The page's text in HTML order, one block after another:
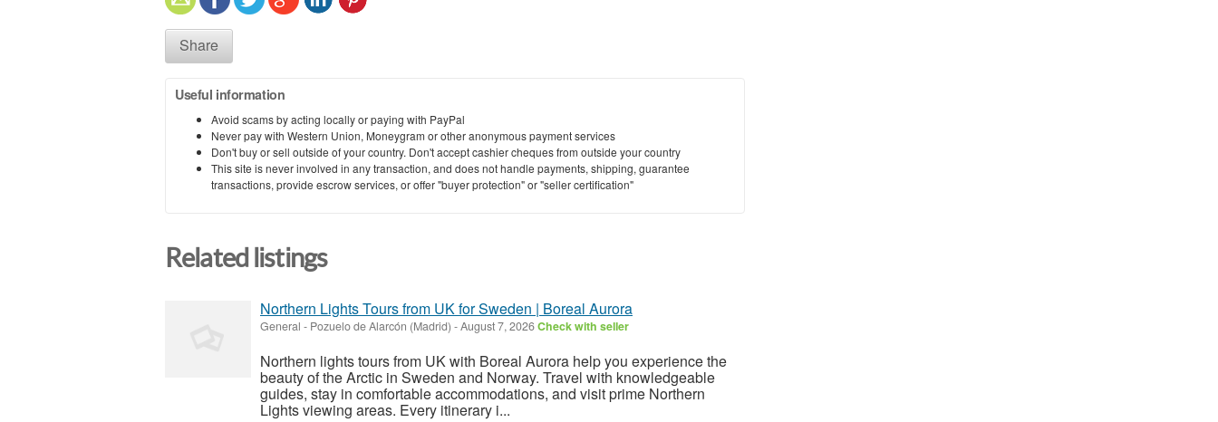
Share
Useful information
Avoid scams by acting locally or paying with PayPal
Never pay with Western Union, Moneygram or other anonymous payment services
Don't buy or sell outside of your country. Don't accept cashier cheques from outside your country
This site is never involved in any transaction, and does not handle payments, shipping, guarantee
transactions, provide escrow services, or offer "buyer protection" or "seller certification"
Related listings
Northern Lights Tours from UK for Sweden | Boreal Aurora
General - Pozuelo de Alarcón (Madrid) -August 7, 2026Check with seller
Northern lights tours from UK with Boreal Aurora help you experience the
beauty of the Arctic in Sweden and Norway. Travel with knowledgeable
guides, stay in comfortable accommodations, and visit prime Northern
Lights viewing areas. Every itinerary i...